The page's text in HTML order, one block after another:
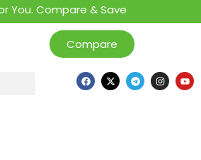
You. Compare & Save
Compare